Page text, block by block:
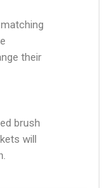
their
brush
will